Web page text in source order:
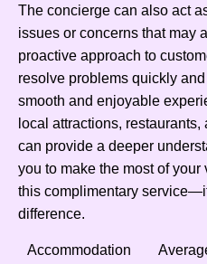
The concierge can also act
issues or concerns that may
proactive approach to
resolve problems quickly
smooth and enjoyable
local attractions,
can provide a deeper
you to make the most of
this complimentary
difference.
Accommodation